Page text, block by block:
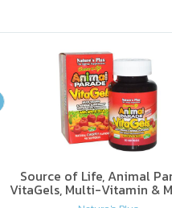
ooo ooo oooo oooo ooo oooo ooo oooo oooo ooo ooo ooo ooo ooo ooo ooo ooo ooo ooo oo ooo o oo o o o
Source of Life, Animal
VitaGels, Multi-Vitamin &
Supplement, Natural Cherry